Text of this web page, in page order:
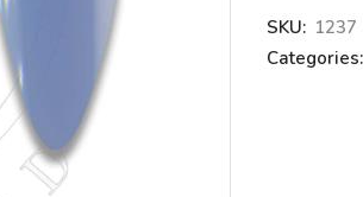
SKU: 1237
Categories: